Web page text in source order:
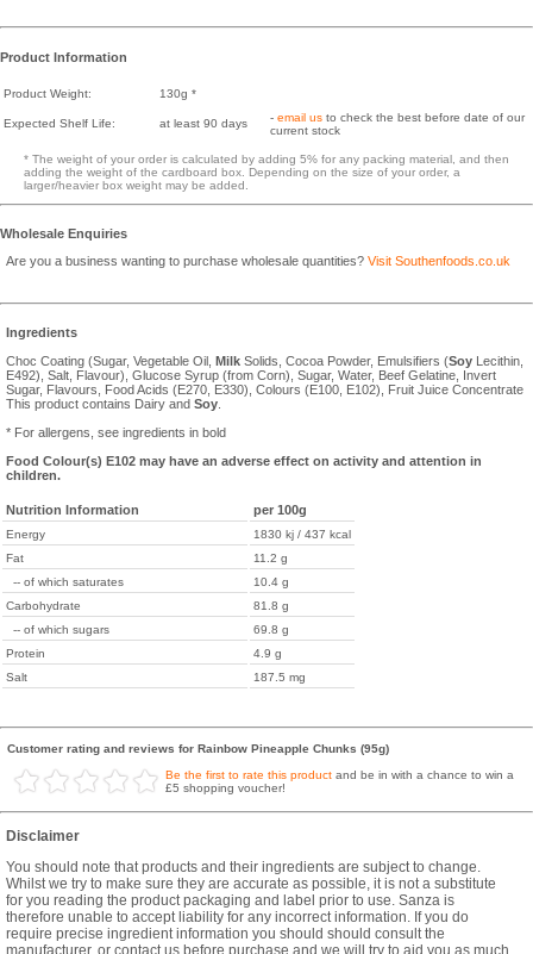
Product Information
Product Weight: 130g *
Expected Shelf Life: at least 90 days - email us to check the best before date of our
current stock
* The weight of your order is calculated by adding 5% for any packing material, and then
adding the weight of the cardboard box. Depending on the size of your order, a
larger/heavier box weight may be added.
Wholesale Enquiries
Are you a business wanting to purchase wholesale quantities? Visit Southenfoods.co.uk
Ingredients
Choc Coating (Sugar, Vegetable Oil,
Milk Solids, Cocoa Powder, Emulsifiers (Soy Lecithin,
E492), Salt, Flavour), Glucose Syrup (from Corn), Sugar, Water, Beef Gelatine, Invert
Sugar, Flavours, Food Acids (E270, E330), Colours (E100, E102), Fruit Juice Concentrate
This product contains Dairy and Soy
* For allergens, see ingredients in bold
Food Colour(s) E102 may have an adverse effect on activity and attention in
children.
Nutrition Information per 100g
Energy
1830 kj / 437 kcal
Fat
11.2 g
-- of which saturates
10.4 g
Carbohydrate
81.8 g
-- of which sugars
69.8 g
Protein
4.9 g
Salt
187.5 mg
Customer rating and reviews for Rainbow Pineapple Chunks (95g)
Be the first to rate this product and be in with a chance to win a
£5 shopping voucher!
Disclaimer
You should note that products and their ingredients are subject to change.
Whilst we try to make sure they are accurate as possible, it is not a substitute
for you reading the product packaging and label prior to use. Sanza is
therefore unable to accept liability for any incorrect information. If you do
require precise ingredient information you should should consult the
manufacturer, or contact us before purchase and we will try to aid you as much